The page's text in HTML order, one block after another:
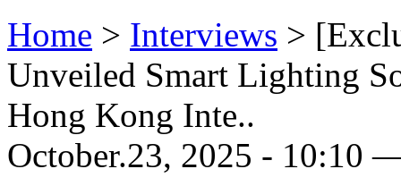
Home > Interviews >
Unveiled Smart Lighting
Hong Kong Inte..
October.23, 2025 - 10:10